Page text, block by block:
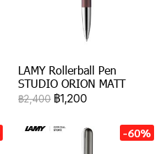
LAMY Rollerball Pen
STUDIO ORION MATT
฿2,400 ฿1,200
-60%